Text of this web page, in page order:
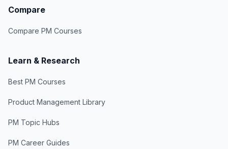
Compare
Compare PM Courses
Learn & Research
Best PM Courses
Product Management Library
PM Topic Hubs
PM Career Guides